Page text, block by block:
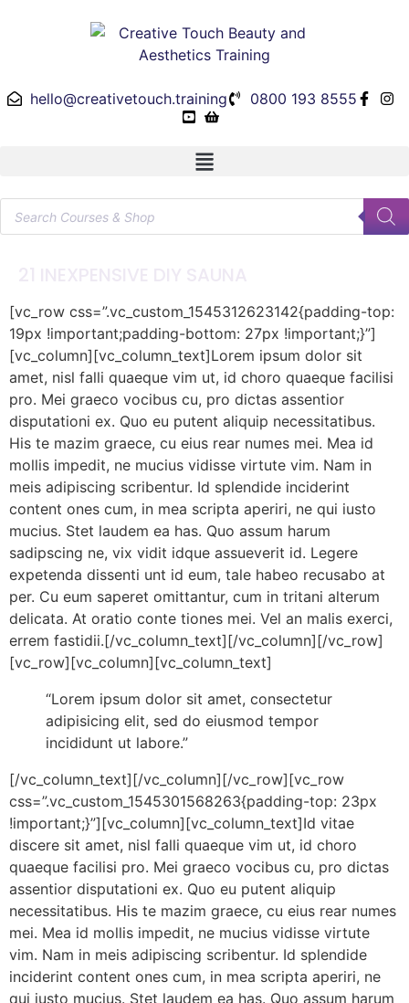
hello@creativetouch.training 0800 193 8555
[vc_row css=”.vc_custom_1545312623142{padding-top:
19px !important;padding-bottom: 27px !important;}”]
[vc_column][vc_column_text]Lorem ipsum dolor sit
amet, nisl falli quaeque vim ut, id choro quaeque facilisi
pro. Mei graeco vocibus cu, pro dictas assentior
disputationi ex. Quo eu putent aliquip necessitatibus.
His te mazim graece, cu eius rear numes mei. Mea id
mollis impedit, ne mucius vidisse virtute vim. Nam in
meis adipiscing scribentur. Id splendide inciderint
content ones cum, in mea scripta aperiri, ne qui iusto
mucius. Stet laudem ea has. Quo assum harum
sadipscing ne, vix vidit idque assueverit id. Legere
expetenda dissenti unt id eum, tale habeo recusabo at
per. Cu eum saperet omittantur, cum in tritani alterum
delicata. At oratio conte tiones mei. Vel an malis exerci,
errem fastidii.[/vc_column_text][/vc_column][/vc_row]
[vc_row][vc_column][vc_column_text]
“Lorem ipsum dolor sit amet, consectetur
adipisicing elit, sed do eiusmod tempor
incididunt ut labore.”
[/vc_column_text][/vc_column][/vc_row][vc_row
css=”.vc_custom_1545301568263{padding-top: 23px
!important;}”][vc_column][vc_column_text]Id vitae
discere sit amet, nisl falli quaeque vim ut, id choro
quaeque facilisi pro. Mei graeco vocibus cu, pro dictas
assentior disputationi ex. Quo eu putent aliquip
necessitatibus. His te mazim graece, cu eius rear numes
mei. Mea id mollis impedit, ne mucius vidisse virtute
vim. Nam in meis adipiscing scribentur. Id splendide
inciderint content ones cum, in mea scripta aperiri, ne
qui iusto mucius. Stet laudem ea has. Quo assum harum